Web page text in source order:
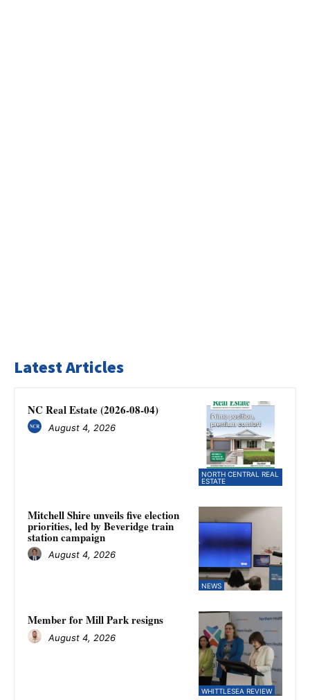
Latest Articles
NORTH CENTRAL REAL
ESTATE
NC Real Estate (2026-08-04)
August 4, 2026
NEWS
Mitchell Shire unveils five election
priorities, led by Beveridge train
station campaign
August 4, 2026
WHITTLESEA REVIEW
Member for Mill Park resigns
August 4, 2026